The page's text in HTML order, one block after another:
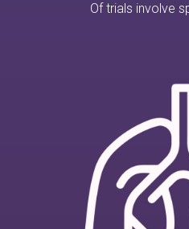
Of trials involve